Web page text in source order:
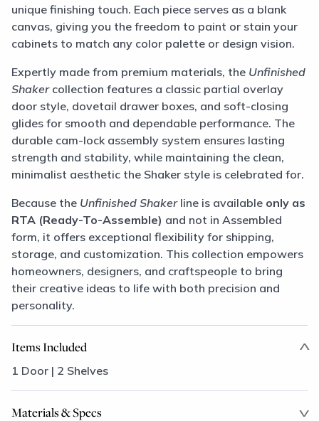
unique finishing touch. Each piece serves as a blank
canvas, giving you the freedom to paint or stain your
cabinets to match any color palette or design vision.
Expertly made from premium materials, the Unfinished
Shakercollection features a classic partial overlay
door style, dovetail drawer boxes, and soft-closing
glides for smooth and dependable performance. The
durable cam-lock assembly system ensures lasting
strength and stability, while maintaining the clean,
minimalist aesthetic the Shaker style is celebrated for.
Because the Unfinished Shakerline is available only as
RTA (Ready-To-Assemble) and not in Assembled
form, it offers exceptional flexibility for shipping,
storage, and customization. This collection empowers
homeowners, designers, and craftspeople to bring
their creative ideas to life with both precision and
personality.
Items Included
1 Door | 2 Shelves
Materials & Specs